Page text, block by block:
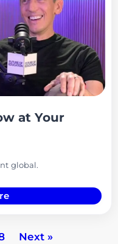
at Your
global.
Next »